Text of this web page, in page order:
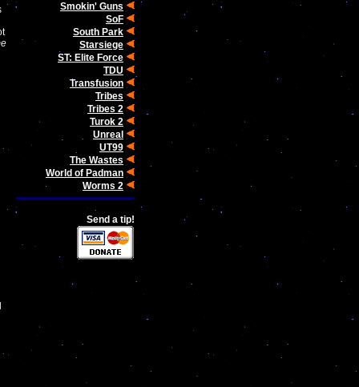
Smokin' Guns
SoF
South Park
Starsiege
ST: Elite Force
TDU
Transfusion
Tribes
Tribes 2
Turok 2
Unreal
UT99
The Wastes
World of Padman
Worms 2
Send a tip!